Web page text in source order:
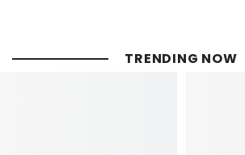
TRENDING NOW